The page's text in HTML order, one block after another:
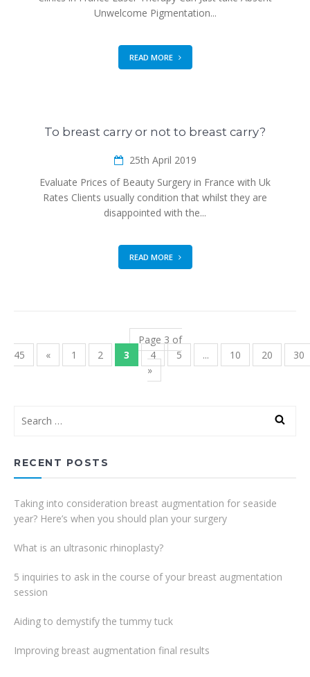
Unwelcome Pigmentation...
READ MORE
To breast carry or not to breast carry?
25th April 2019
Evaluate Prices of Beauty Surgery in France with Uk
Rates Clients usually condition that whilst they are
disappointed with the...
READ MORE
Page 3 of
45
« 1 2 3 4 5 ... 10 20
30
»
RECENT POSTS
Taking into consideration breast augmentation for seaside
year? Here’s when you should plan your surgery
What is an ultrasonic rhinoplasty?
5 inquiries to ask in the course of your breast augmentation
session
Aiding to demystify the tummy tuck
Improving breast augmentation final results